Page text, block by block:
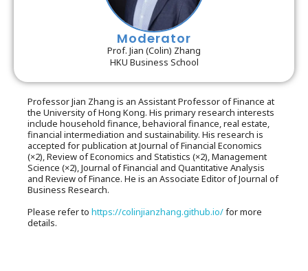
Moderator
Prof. Jian (Colin) Zhang
HKU Business School
Professor Jian Zhang is an Assistant Professor of Finance at
the University of Hong Kong. His primary research interests
include household finance, behavioral finance, real estate,
financial intermediation and sustainability. His research is
accepted for publication at Journal of Financial Economics
(×2), Review of Economics and Statistics (×2), Management
Science (×2), Journal of Financial and Quantitative Analysis
and Review of Finance. He is an Associate Editor of Journal of
Business Research.
Please refer to https://colinjianzhang.github.io/for more
details.